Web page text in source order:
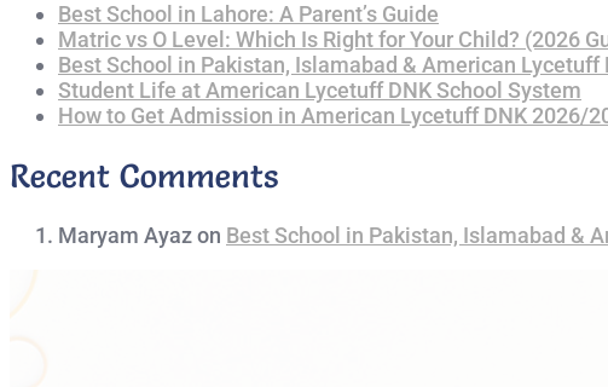
Best School in Lahore: A Parent’s Guide
Matric vs O Level: Which Is Right for Your Child? (2026
Best School in Pakistan, Islamabad & American Lycetuff
Student Life at American Lycetuff DNK School System
How to Get Admission in American Lycetuff DNK 2026/
Recent Comments
Maryam Ayazon Best School in Pakistan, Islamabad &